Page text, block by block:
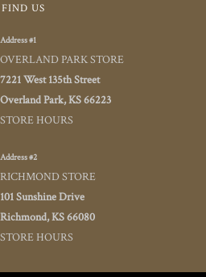
FIND US
Address #1
OVERLAND PARK STORE
7221 West 135th Street
Overland Park, KS 66223
STORE HOURS
Address #2
RICHMOND STORE
101 Sunshine Drive
Richmond, KS 66080
STORE HOURS